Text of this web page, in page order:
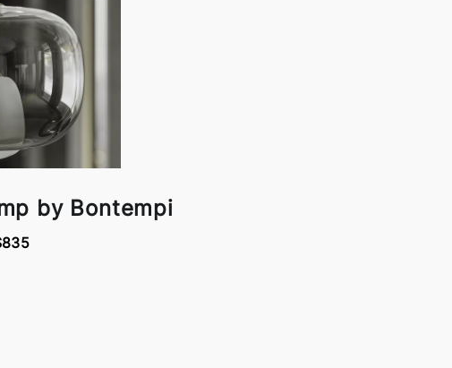
by Bontempi